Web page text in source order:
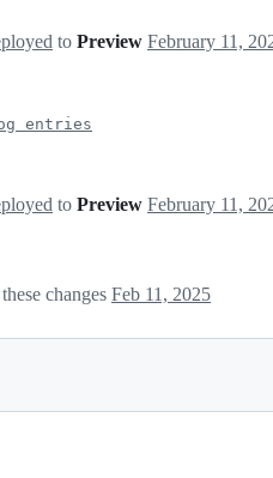
to Preview
entries
to Preview
changes Feb 11, 2025